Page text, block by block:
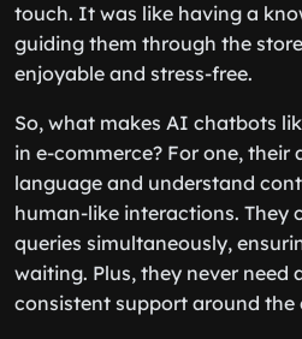
touch. It was like having a
guiding them through the
enjoyable and stress-free.
So, what makes AI chatbots
in e-commerce? For one,
language and understand
human-like interactions. They
queries simultaneously,
waiting. Plus, they never
consistent support around the